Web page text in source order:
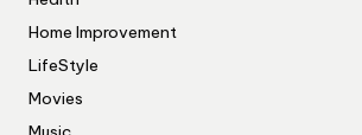
Home Improvement
LifeStyle
Movies